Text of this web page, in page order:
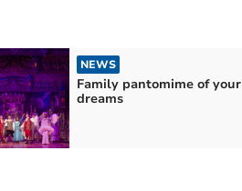
NEWS
Family pantomime of your
dreams